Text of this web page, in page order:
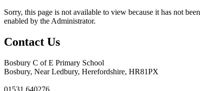
Sorry, this page is not available to view because it has not been
enabled by the Administrator.
Contact Us
Bosbury C of E Primary School
Bosbury, Near Ledbury, Herefordshire, HR81PX
01531 640276